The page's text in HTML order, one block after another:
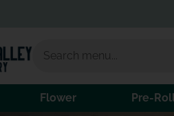
Flower Pre-